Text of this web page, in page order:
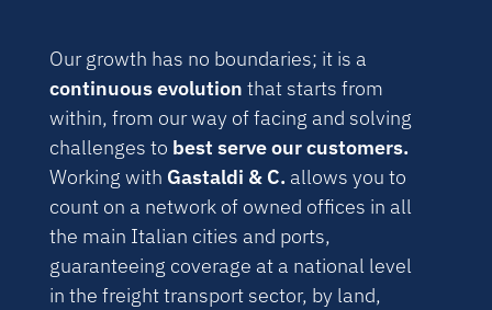
Our growth has no boundaries; it is a
continuous evolution that starts from
within, from our way of facing and solving
challenges to best serve our customers.
Working with Gastaldi & C. allows you to
count on a network of owned offices in all
the main Italian cities and ports,
guaranteeing coverage at a national level
in the freight transport sector, by land,